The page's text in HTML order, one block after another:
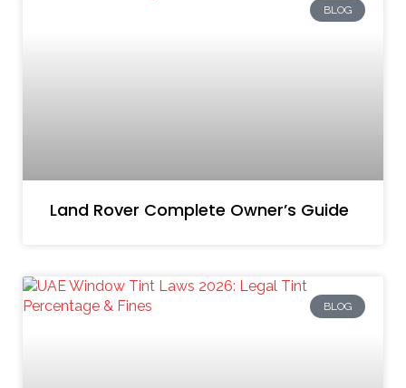
BLOG
Land Rover Complete Owner’s Guide
BLOG